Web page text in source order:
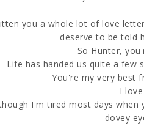
you a whole lot of love
deserve to be told
So Hunter,
Life has handed us quite a few
You're my very best
I
I'm tired most days
dovey